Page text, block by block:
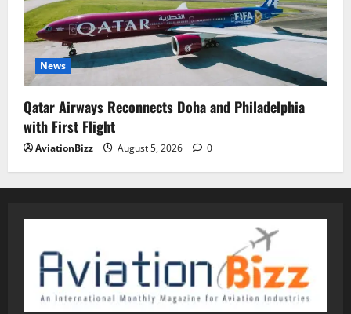
News
Qatar Airways Reconnects Doha and Philadelphia
with First Flight
AviationBizz August 5, 2026 0